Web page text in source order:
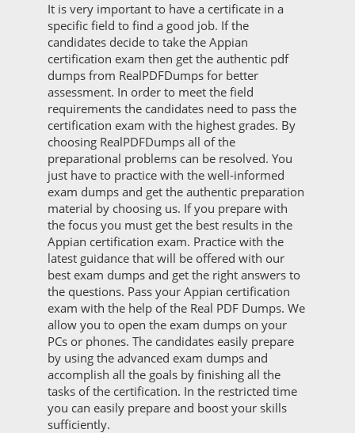
It is very important to have a certificate in a
specific field to find a good job. If the
candidates decide to take the Appian
certification exam then get the authentic pdf
dumps from RealPDFDumps for better
assessment. In order to meet the field
requirements the candidates need to pass the
certification exam with the highest grades. By
choosing RealPDFDumps all of the
preparational problems can be resolved. You
just have to practice with the well-informed
exam dumps and get the authentic preparation
material by choosing us. If you prepare with
the focus you must get the best results in the
Appian certification exam. Practice with the
latest guidance that will be offered with our
best exam dumps and get the right answers to
the questions. Pass your Appian certification
exam with the help of the Real PDF Dumps. We
allow you to open the exam dumps on your
PCs or phones. The candidates easily prepare
by using the advanced exam dumps and
accomplish all the goals by finishing all the
tasks of the certification. In the restricted time
you can easily prepare and boost your skills
sufficiently.